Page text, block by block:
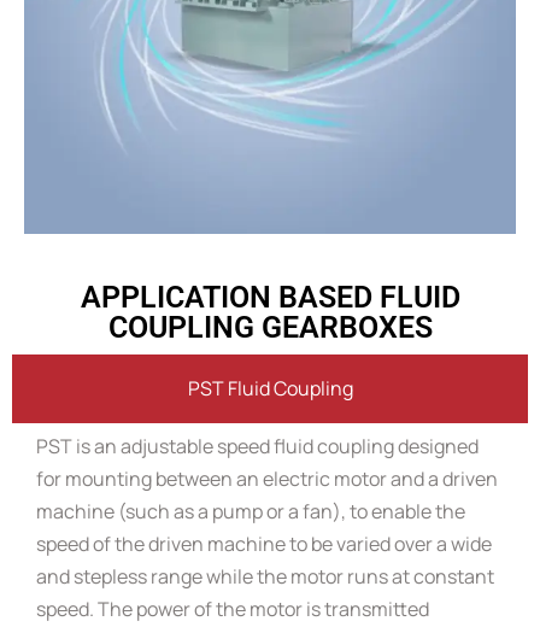
APPLICATION BASED FLUID
COUPLING GEARBOXES
PST Fluid Coupling
PST is an adjustable speed fluid coupling designed
for mounting between an electric motor and a driven
machine (such as a pump or a fan), to enable the
speed of the driven machine to be varied over a wide
and stepless range while the motor runs at constant
speed. The power of the motor is transmitted